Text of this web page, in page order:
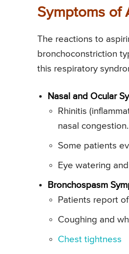
Symptoms of
The reactions to
bronchoconstriction
this respiratory
Nasal and Ocular
Rhinitis
nasal congestion.
Some patients
Eye watering
Bronchospasm
Patients report
Coughing and
Chest tightness